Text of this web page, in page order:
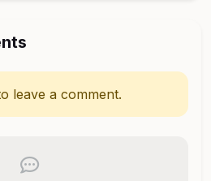
leave a comment.